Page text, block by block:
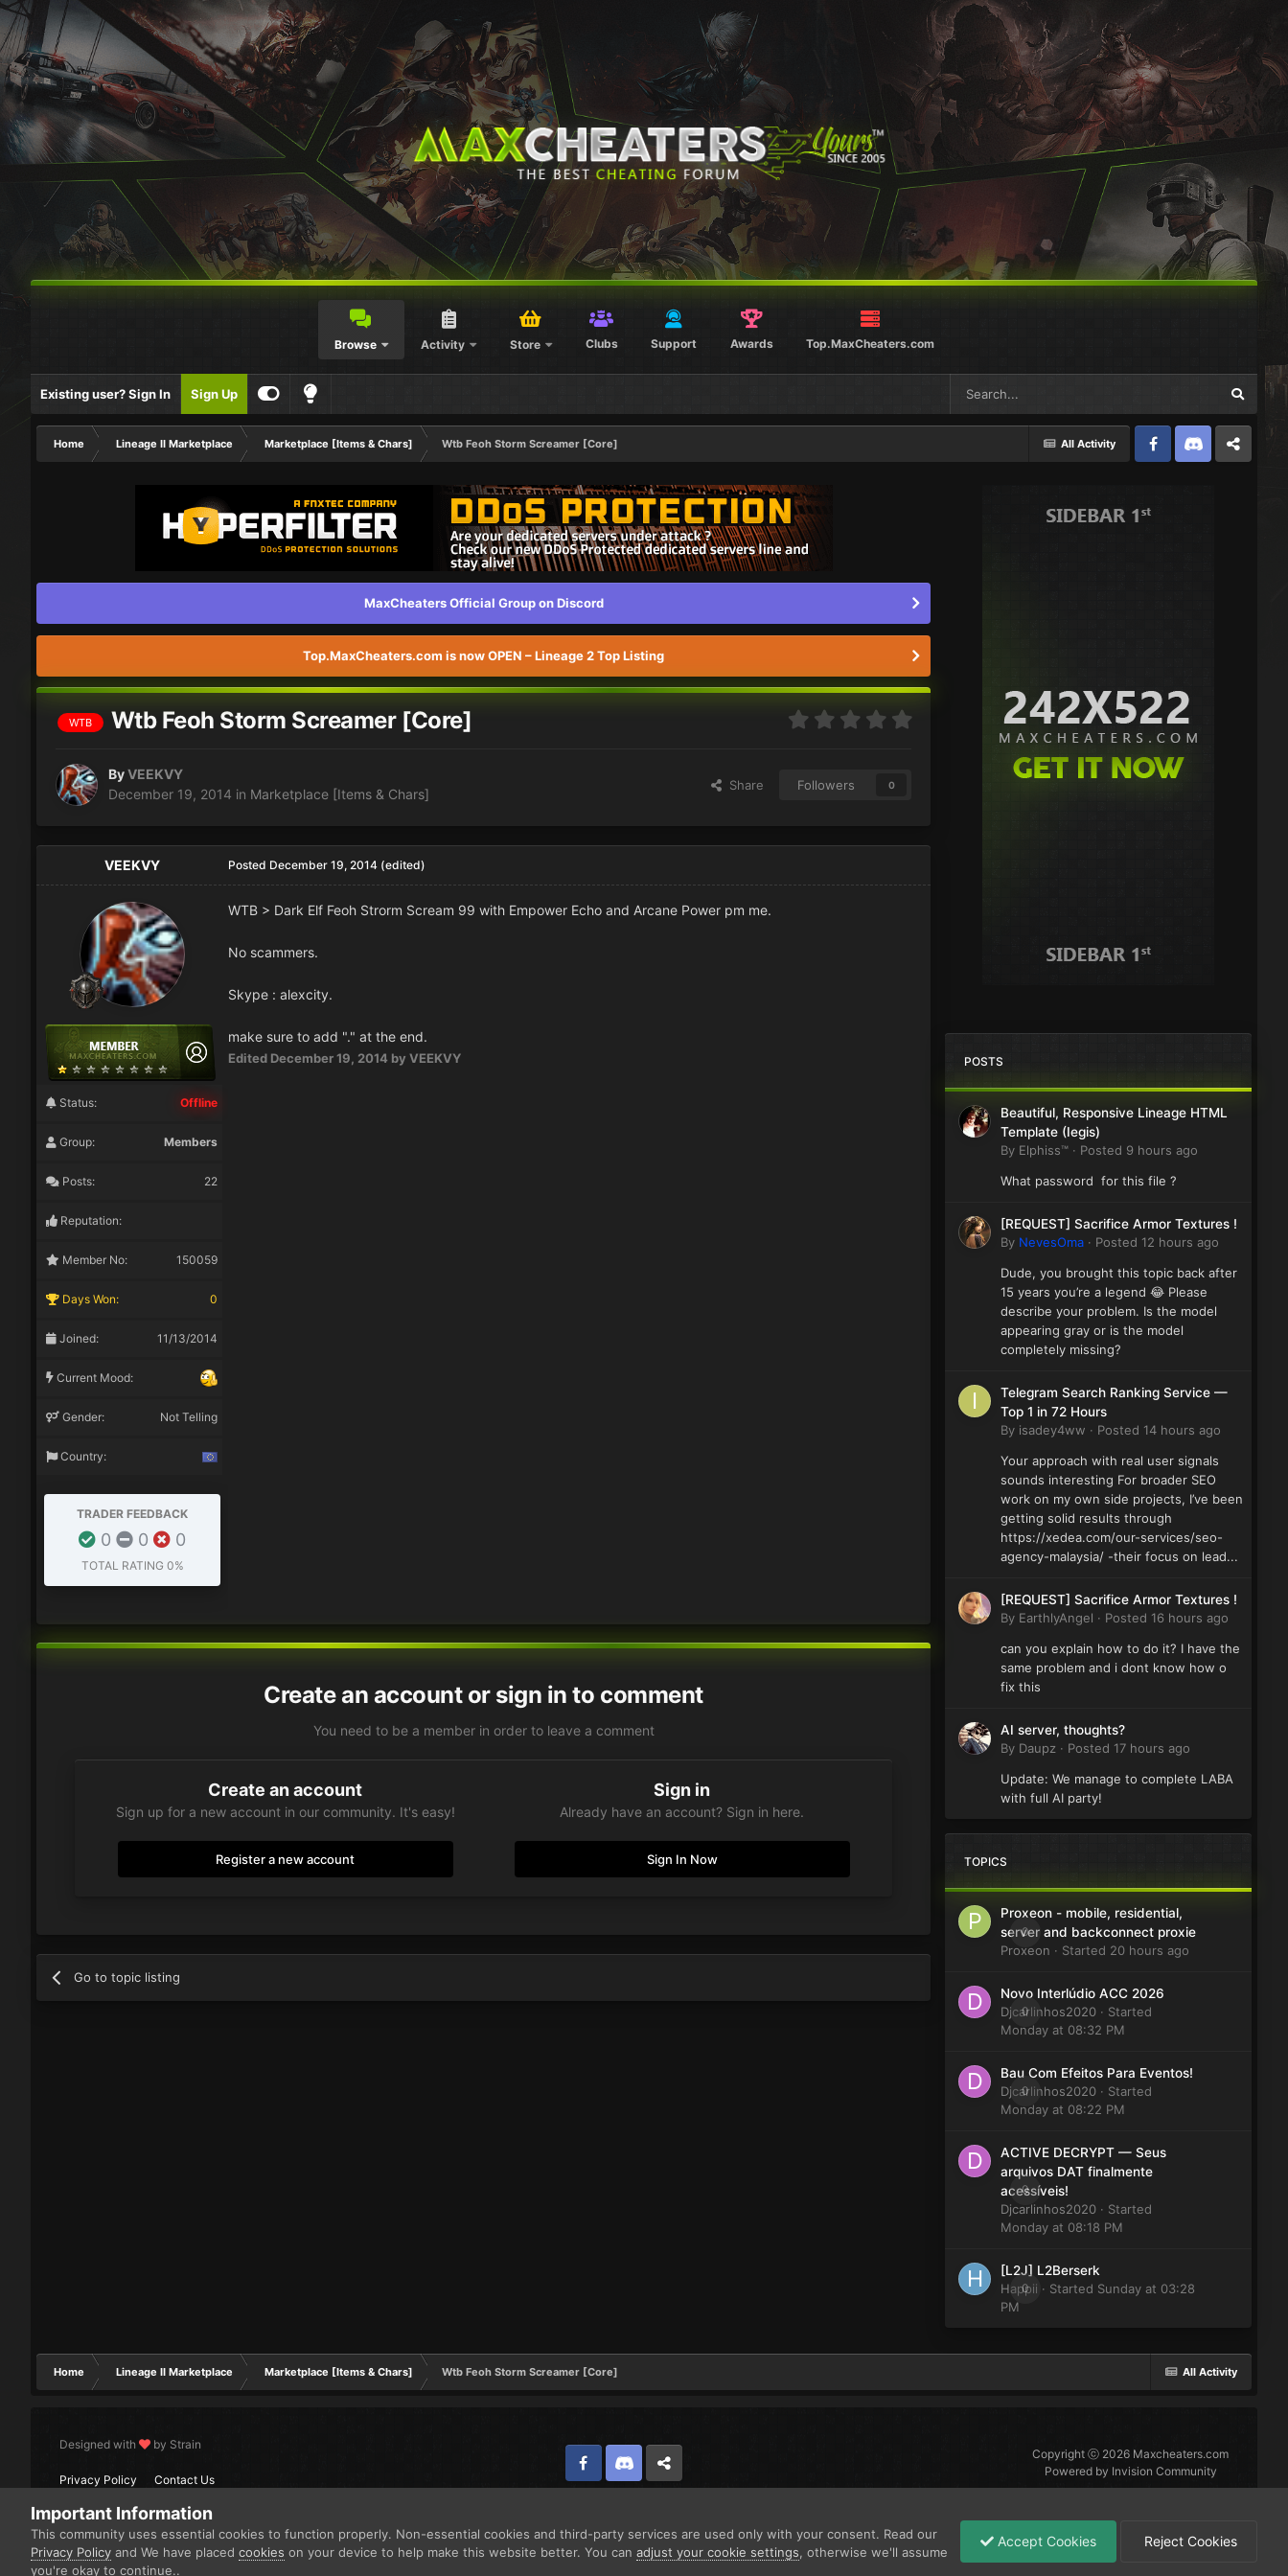
Browse Activity Store Clubs Support Awards Top.MaxCheaters.com
Existing user? Sign In Sign Up
All Activity
Home Lineage II Marketplace Marketplace [Items & Chars]
Wtb Feoh Storm Screamer [Core]
FacebookDiscord Twitter
MaxCheaters Official Group on Discord
Top.MaxCheaters.com is now OPEN – Lineage 2 Top Listing
WTB Wtb Feoh Storm Screamer [Core]
ByVEEKVY
December 19, 2014 in Marketplace [Items & Chars]
Share Followers 0
VEEKVY
Status: Offline
Group: Members
Posts: 22
Reputation:
Member No: 150059
Days Won: 0
Joined: 11/13/2014
Current Mood:
Gender: Not Telling
Country:
TRADER FEEDBACK
0 0 0
TOTAL RATING 0%
Posted December 19, 2014 (edited)
WTB > Dark Elf Feoh Strorm Scream 99 with Empower Echo and Arcane Power pm me.
No scammers.
Skype : alexcity.
make sure to add "." at the end.
Edited December 19, 2014 by VEEKVY
Create an account or sign in to comment
You need to be a member in order to leave a comment
Create an account
Sign up for a new account in our community. It's easy!
Register a new account
Sign in
Already have an account? Sign in here.
Sign In Now
Go to topic listing
POSTS
Beautiful, Responsive Lineage HTML
Template (Iegis)
By Elphiss™ · Posted 9 hours ago
What password for this file ?
[REQUEST] Sacrifice Armor Textures !
By NevesOma · Posted 12 hours ago
Dude, you brought this topic back after
15 years you’re a legend 😂 Please
describe your problem. Is the model
appearing gray or is the model
completely missing?
Telegram Search Ranking Service —
Top 1 in 72 Hours
By isadey4ww · Posted 14 hours ago
Your approach with real user signals
sounds interesting For broader SEO
work on my own side projects, I’ve been
getting solid results through
https://xedea.com/our-services/seo-
agency-malaysia/ -their focus on lead...
[REQUEST] Sacrifice Armor Textures !
By EarthlyAngel · Posted 16 hours ago
can you explain how to do it? I have the
same problem and i dont know how o
fix this
AI server, thoughts?
By Daupz · Posted 17 hours ago
Update: We manage to complete LABA
with full AI party!
TOPICS
0
Proxeon - mobile, residential,
server and backconnect proxie
Proxeon · Started 20 hours ago
0
Novo Interlúdio ACC 2026
Djcarlinhos2020 · Started
Monday at 08:32 PM
0
Bau Com Efeitos Para Eventos!
Djcarlinhos2020 · Started
Monday at 08:22 PM
0
ACTIVE DECRYPT — Seus
arquivos DAT finalmente
acessíveis!
Djcarlinhos2020 · Started
Monday at 08:18 PM
0
[L2J] L2Berserk
Happii · Started Sunday at 03:28
PM
All Activity
Home Lineage II Marketplace Marketplace [Items & Chars] Wtb Feoh Storm Screamer [Core]
Designed with by Strain
Privacy Policy Contact Us FacebookDiscord Twitter
Copyright ⓒ 2026 Maxcheaters.com
Powered by Invision Community
Important Information
This community uses essential cookies to function properly. Non-essential cookies and third-party services are used only with your consent. Read our
Privacy Policy and We have placed cookies on your device to help make this website better. You can adjust your cookie settings , otherwise we'll assume
you're okay to continue..
Accept Cookies Reject Cookies